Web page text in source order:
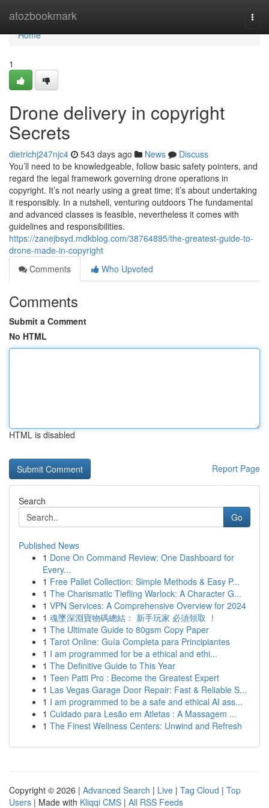
atozbookmark
Home
Home
1
Drone delivery in copyright
Secrets
dietrichj247njc4 543 days ago News
Discuss
You’ll need to be knowledgeable, follow basic safety pointers, and
regard the legal framework governing drone operations in
copyright. It’s not nearly using a great time; it’s about undertaking
it responsibly. In a nutshell, venturing outdoors The fundamental
and advanced classes is feasible, nevertheless it comes with
guidelines and responsibilities.
https://zanejbsyd.mdkblog.com/38764895/the-greatest-guide-to-
drone-made-in-copyright
Comments
Who Upvoted
Comments
Submit a Comment
No HTML
HTML is disabled
Report Page
Search
Go
Published News
1 Done On Command Review: One Dashboard for
Every...
1 Free Pallet Collection: Simple Methods & Easy P...
1 The Charismatic Tiefling Warlock: A Character G...
1 VPN Services: A Comprehensive Overview for 2024
1 魂墜深淵寶物碼總結： 新手玩家 必須領取 ！
1 The Ultimate Guide to 80gsm Copy Paper
1 Tarot Online: Guía Completa para Principiantes
1 I am programmed for be a ethical and ethi...
1 The Definitive Guide to This Year
1 Teen Patti Pro : Become the Greatest Expert
1 Las Vegas Garage Door Repair: Fast & Reliable S...
1 I am programmed to be a safe and ethical AI ass...
1 Cuidado para Lesão em Atletas : A Massagem ...
1 The Finest Wellness Centers: Unwind and Refresh
Copyright © 2026 | Advanced Search | Live | Tag Cloud | Top
Users | Made with Kliqqi CMS | All RSS Feeds